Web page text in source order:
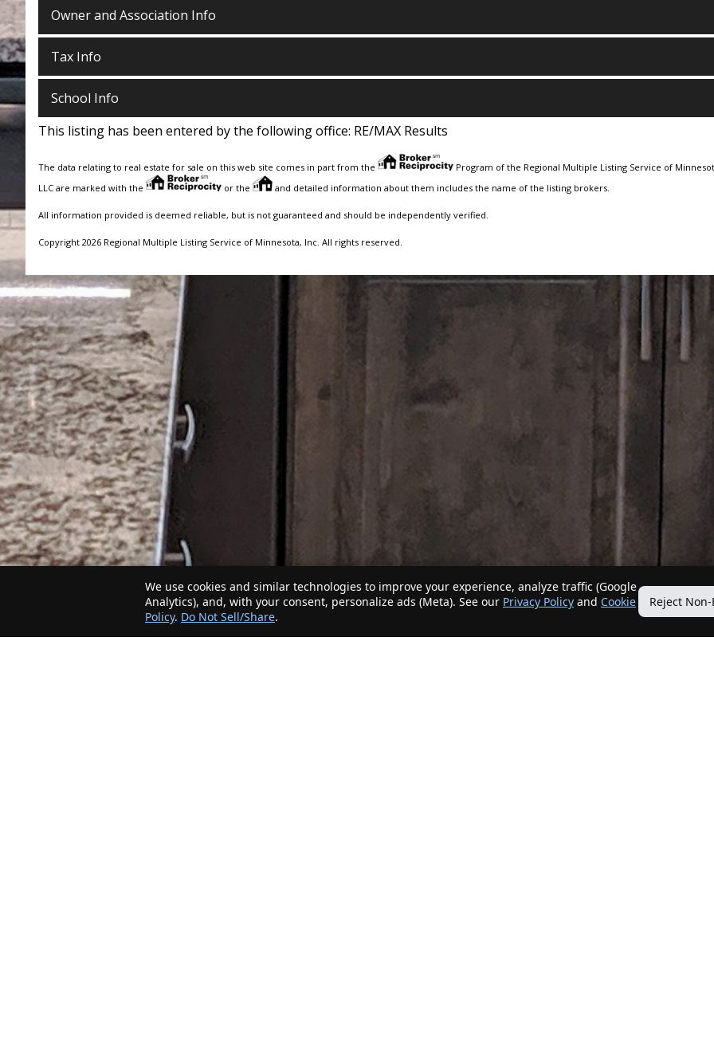
Owner and Association Info
Tax Info
School Info
This listing has been entered by the following office: RE/MAX Results
The data relating to real estate for sale on this web site comes in part from the
Program of the Regional Multiple Listing Service of
LLC are marked with the
or the and detailed information about them includes the name of the listing brokers.
All information provided is deemed reliable, but is not guaranteed and should be independently verified.
Copyright 2026 Regional Multiple Listing Service of Minnesota, Inc. All rights reserved.
We use cookies and similar technologies to improve your experience, analyze traffic (Google
Analytics), and, with your consent, personalize ads (Meta). See our Privacy Policy and Cookie
Policy. Do Not Sell/Share.
Reject